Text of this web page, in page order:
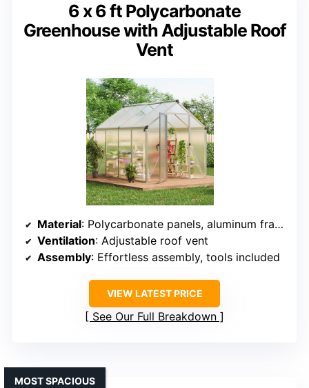
6 x 6 ft Polycarbonate
Greenhouse with Adjustable Roof
Vent
Material: Polycarbonate panels, aluminum frame
Ventilation: Adjustable roof vent
Assembly: Effortless assembly, tools included
VIEW LATEST PRICE
See Our Full Breakdown
MOST SPACIOUS